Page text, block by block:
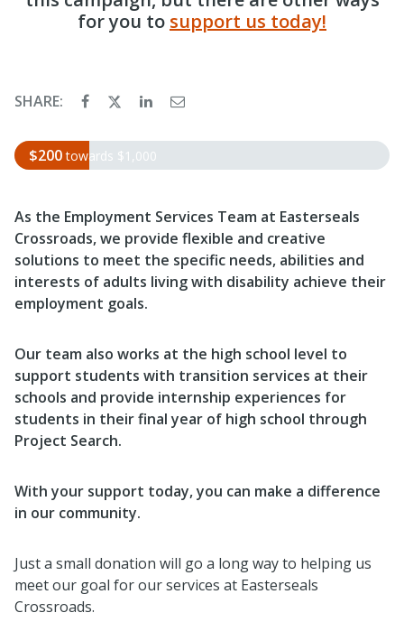
for you to support us today!
SHARE:
$200 towards $1,000
As the Employment Services Team at Easterseals
Crossroads, we provide flexible and creative
solutions to meet the specific needs, abilities and
interests of adults living with disability achieve their
employment goals.
Our team also works at the high school level to
support students with transition services at their
schools and provide internship experiences for
students in their final year of high school through
Project Search.
With your support today, you can make a difference
in our community.
Just a small donation will go a long way to helping us
meet our goal for our services at Easterseals
Crossroads.